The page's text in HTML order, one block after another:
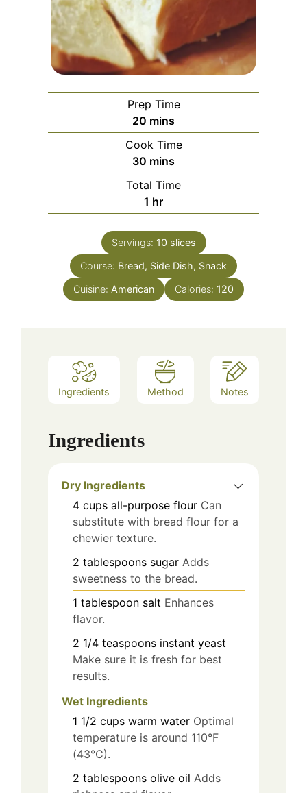
Prep Time
20 minutes
mins
Cook Time
30 minutes
mins
Total Time
1 hour
hr
Servings: 10 slices
Course: Bread, Side Dish, Snack
Cuisine: American Calories: 120
Ingredients Method Notes
Ingredients
Dry Ingredients
4 cups all-purpose flour Can
substitute with bread flour for a
chewier texture.
2 tablespoons sugar Adds
sweetness to the bread.
1 tablespoon salt Enhances
flavor.
2 1/4 teaspoons instant yeast
Make sure it is fresh for best
results.
Wet Ingredients
1 1/2 cups warm water Optimal
temperature is around 110°F
(43°C).
2 tablespoons olive oil Adds